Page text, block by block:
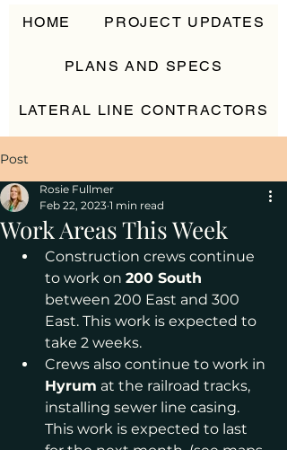
HOME PROJECT UPDATES
PLANS AND SPECS
LATERAL LINE CONTRACTORS
Post
Work Areas This Week
Rosie Fullmer
Feb 22, 2023 1 min read
Construction crews continue
to work on 200 South
between 200 East and 300
East. This work is expected to
take 2 weeks.
Crews also continue to work in
Hyrum at the railroad tracks,
installing sewer line casing.
This work is expected to last